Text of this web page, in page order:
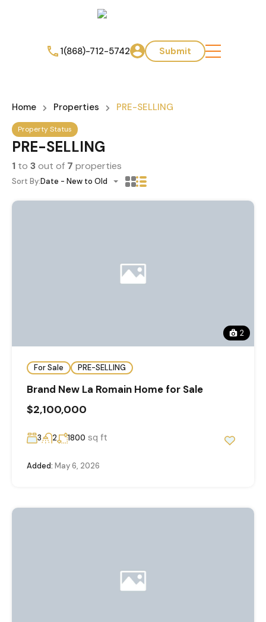
1(868)-712-5742 Submit
Home Properties PRE-SELLING
Property Status
PRE-SELLING
1 to 3out of 7 properties
Sort By:Date - New to Old
2
For Sale PRE-SELLING
Brand New La Romain Home for Sale
$2,100,000
3 2 1800 sq ft
Added: May 6, 2026